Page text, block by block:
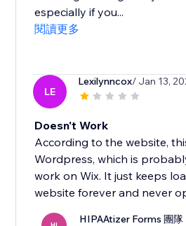
especially if you...
閱讀更多
LE
Lexilynncox/ Jan 13,
Doesn't Work
According to the website,
Wordpress, which is
work on Wix. It just keeps
website forever and never
HIPAAtizer Forms 團隊